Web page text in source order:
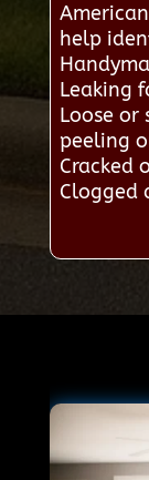
help
Leaking
Loose or
peeling
Cracked
Clogged